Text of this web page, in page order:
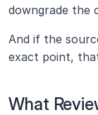
downgrade the
And if the
exact point,
What